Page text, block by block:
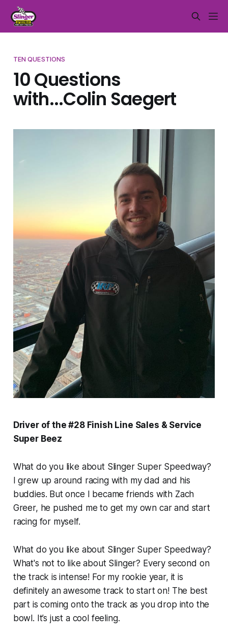
TEN QUESTIONS
10 Questions
with...Colin Saegert
Driver of the #28 Finish Line Sales & Service
Super Beez
What do you like about Slinger Super Speedway?
I grew up around racing with my dad and his
buddies. But once I became friends with Zach
Greer, he pushed me to get my own car and start
racing for myself.
What do you like about Slinger Super Speedway?
What's not to like about Slinger? Every second on
the track is intense! For my rookie year, it is
definitely an awesome track to start on! The best
part is coming onto the track as you drop into the
bowl. It’s just a cool feeling.